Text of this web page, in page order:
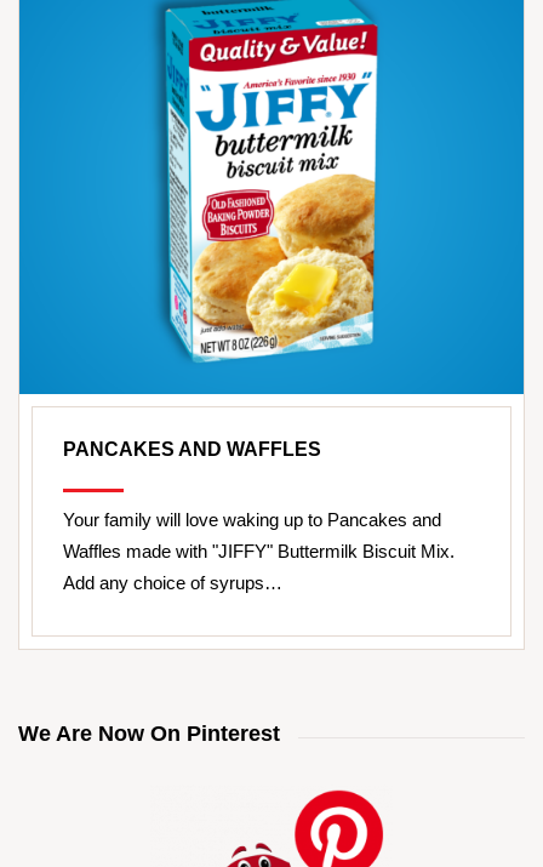
PANCAKES AND WAFFLES
Your family will love waking up to Pancakes and
Waffles made with "JIFFY" Buttermilk Biscuit Mix.
Add any choice of syrups…
We Are Now On Pinterest